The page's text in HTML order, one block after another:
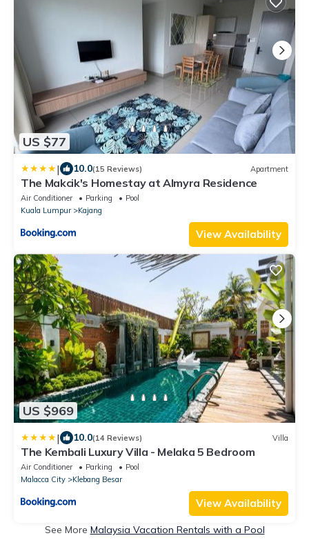
US $77
| 10.0(15 Reviews) Apartment
The Makcik's Homestay at Almyra Residence
Air Conditioner Parking
Pool
Kuala Lumpur
Kajang
View Availability
US $969
| 10.0(14 Reviews) Villa
The Kembali Luxury Villa - Melaka 5 Bedroom
Air Conditioner Parking
Pool
Malacca City
Klebang Besar
View Availability
See More Malaysia Vacation Rentals with a Pool